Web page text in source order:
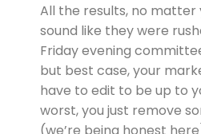
All the results, no
sound like they were
Friday evening
but best case, your
have to edit to be up to
worst, you just remove
(we’re being honest